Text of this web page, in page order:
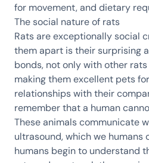
for movement, and dietary
The social nature of rats
Rats are exceptionally social
them apart is their surprising
bonds, not only with other
making them excellent pets
relationships with their
remember that a human
These animals communicate
ultrasound, which we humans
humans begin to understand